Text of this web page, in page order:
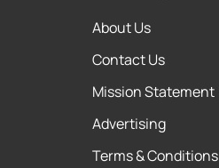
About Us
Contact Us
Mission Statement
Advertising
Terms & Conditions